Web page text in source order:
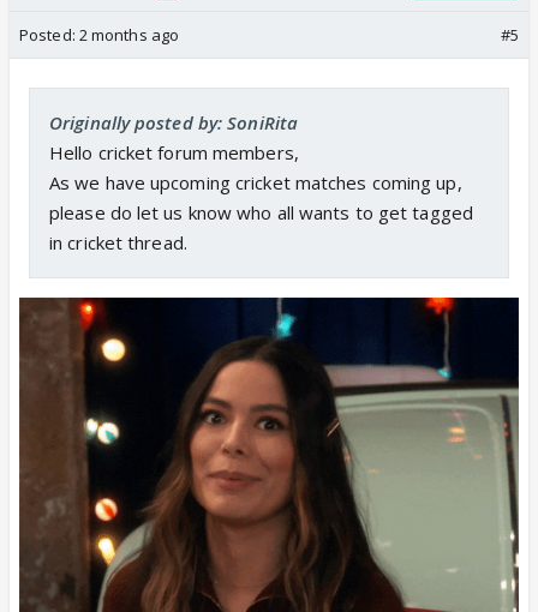
Posted: 2 months ago #5
Originally posted by: SoniRita
Hello cricket forum members,
As we have upcoming cricket matches coming up,
please do let us know who all wants to get tagged
in cricket thread.